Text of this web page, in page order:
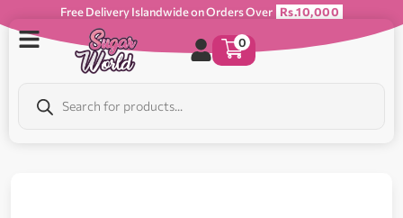
Free Delivery Islandwide on Orders Over Rs.10,000
0